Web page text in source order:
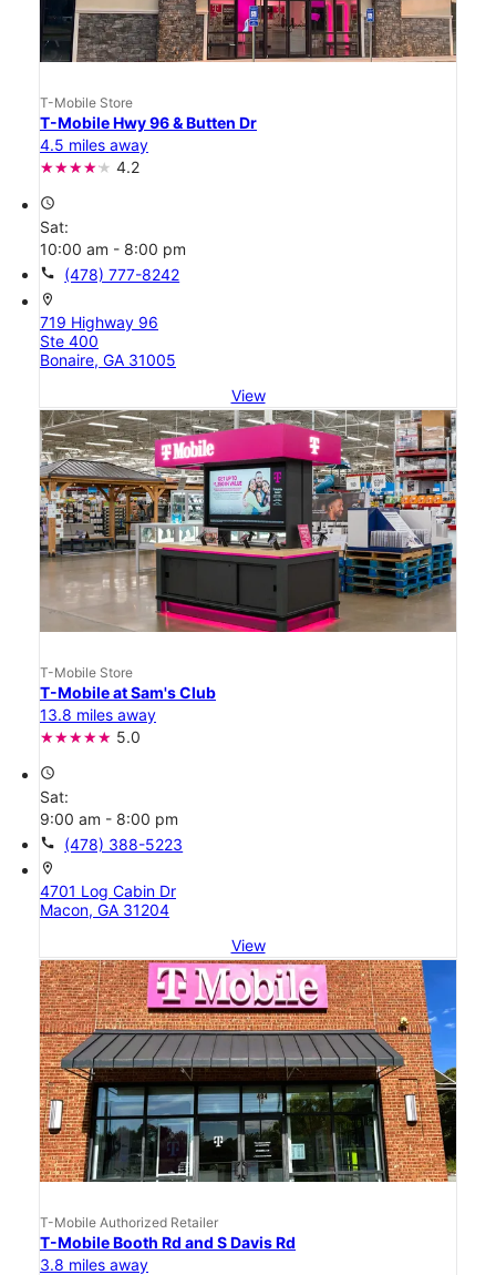
T-Mobile Store
T-Mobile Hwy 96 & Butten Dr
4.5 miles away
4.2
access_time
Sat:
10:00 am - 8:00 pm
call (478) 777-8242
location_on
719 Highway 96
Ste 400
Bonaire, GA 31005
View
T-Mobile Store
T-Mobile at Sam's Club
13.8 miles away
5.0
access_time
Sat:
9:00 am - 8:00 pm
call (478) 388-5223
location_on
4701 Log Cabin Dr
Macon, GA 31204
View
T-Mobile Authorized Retailer
T-Mobile Booth Rd and S Davis Rd
3.8 miles away